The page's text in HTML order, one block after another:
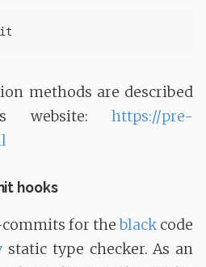
methods are described
website: https://pre-
hooks
for theblack code
static type checker. As an